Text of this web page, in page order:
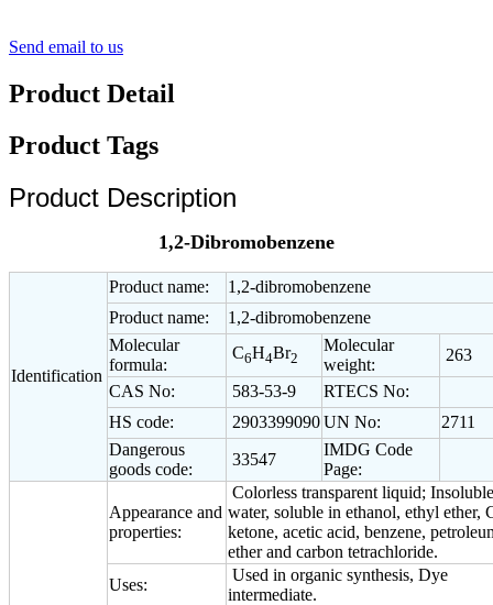
Send email to us
Product Detail
Product Tags
Product Description
1,2-Dibromobenzene
Identification
Product name:
1,2-dibromobenzene
Product name:
1,2-dibromobenzene
Molecular
formula:
C6H4Br2
Molecular
weight:
263
CAS No:
583-53-9
RTECS No:
HS code:
2903399090UN No:
2711
Dangerous
goods code:
33547
IMDG Code
Page:
Appearance and
properties:
Colorless transparent liquid;
water, soluble in ethanol, ethyl ether,
ketone, acetic acid, benzene,
ether and carbon tetrachloride.
Uses:
Used in organic synthesis, Dye
intermediate.